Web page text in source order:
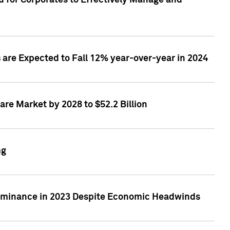
Expected to Fall 12% year-over-year in 2024
Market by 2028 to $52.2 Billion
in 2023 Despite Economic Headwinds